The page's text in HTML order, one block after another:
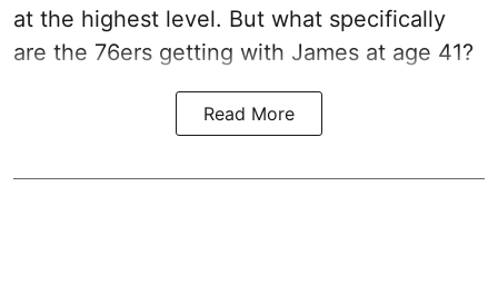
at the highest level. But what specifically
are the 76ers getting with James at age 41?
Read More